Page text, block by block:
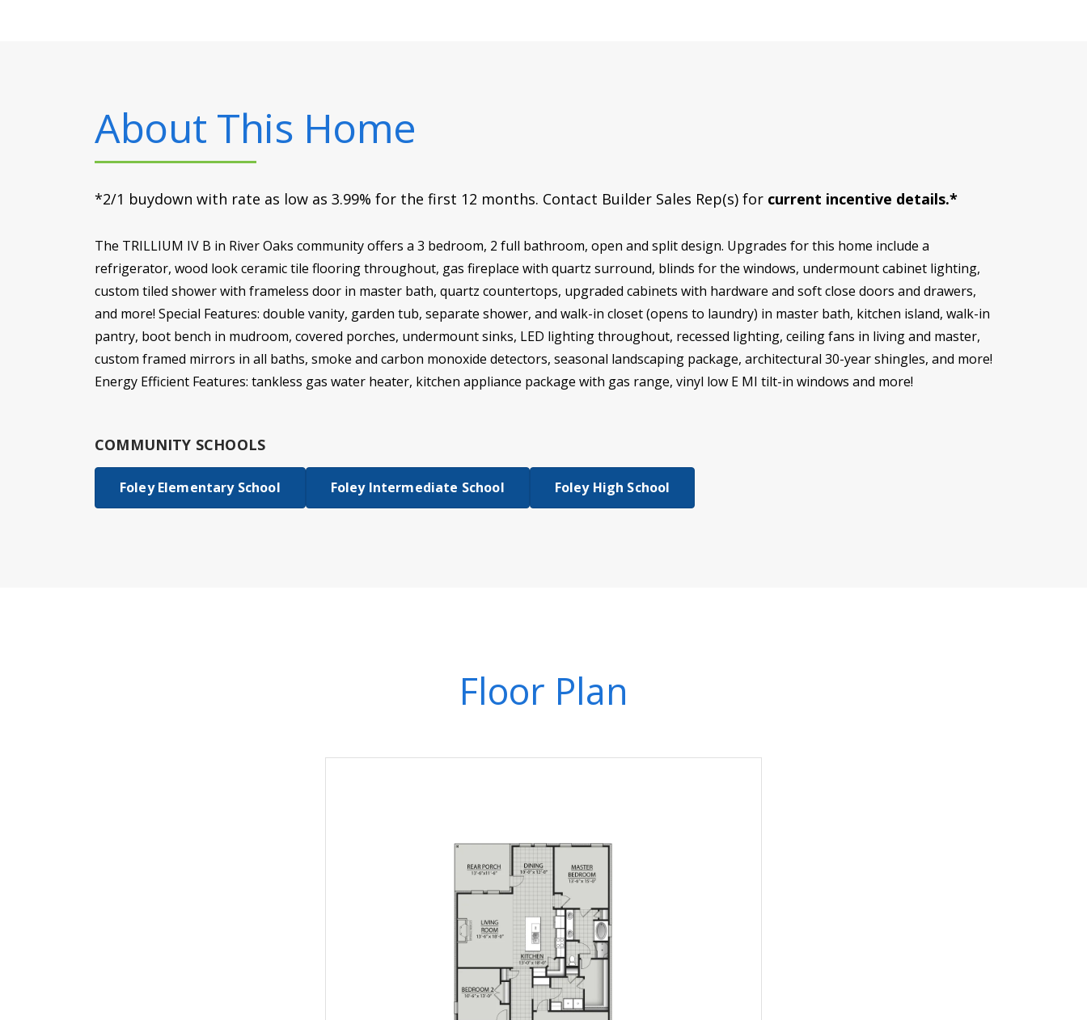
About This Home
*2/1 buydown with rate as low as 3.99% for the first 12 months. Contact Builder Sales Rep(s) for current incentive details.*
The TRILLIUM IV B in River Oaks community offers a 3 bedroom, 2 full bathroom, open and split design. Upgrades for this home include a
refrigerator, wood look ceramic tile flooring throughout, gas fireplace with quartz surround, blinds for the windows, undermount cabinet lighting,
custom tiled shower with frameless door in master bath, quartz countertops, upgraded cabinets with hardware and soft close doors and drawers,
and more! Special Features: double vanity, garden tub, separate shower, and walk-in closet (opens to laundry) in master bath, kitchen island, walk-in
pantry, boot bench in mudroom, covered porches, undermount sinks, LED lighting throughout, recessed lighting, ceiling fans in living and master,
custom framed mirrors in all baths, smoke and carbon monoxide detectors, seasonal landscaping package, architectural 30-year shingles, and more!
Energy Efficient Features: tankless gas water heater, kitchen appliance package with gas range, vinyl low E MI tilt-in windows and more!
COMMUNITY SCHOOLS
Foley Elementary School Foley Intermediate School Foley High School
Floor Plan